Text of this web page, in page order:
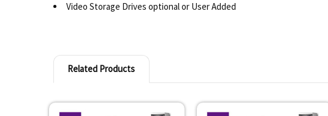
Video Storage Drives optional or User Added
Related Products